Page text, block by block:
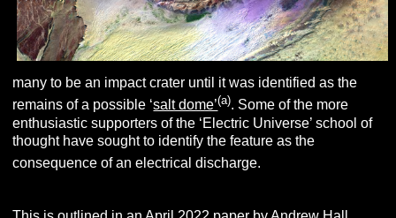
many to be an impact crater until it was identified as the
remains of a possible ‘salt dome’(a). Some of the more
enthusiastic supporters of the ‘Electric Universe’ school of
thought have sought to identify the feature as the
consequence of an electrical discharge.